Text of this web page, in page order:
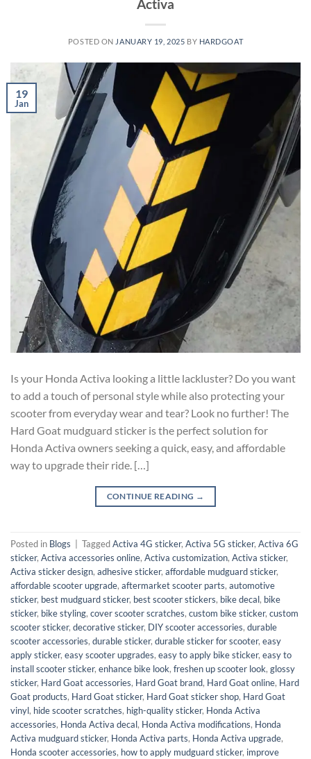
Activa
POSTED ON JANUARY 19, 2025 BY HARDGOAT
19
Jan
Is your Honda Activa looking a little lackluster? Do you want
to add a touch of personal style while also protecting your
scooter from everyday wear and tear? Look no further! The
Hard Goat mudguard sticker is the perfect solution for
Honda Activa owners seeking a quick, easy, and affordable
way to upgrade their ride. […]
CONTINUE READING →
Posted in Blogs TaggedActiva 4G sticker, Activa 5G sticker, Activa 6G
sticker, Activa accessories online, Activa customization, Activa sticker,
Activa sticker design, adhesive sticker, affordable mudguard sticker,
affordable scooter upgrade, aftermarket scooter parts, automotive
sticker, best mudguard sticker, best scooter stickers, bike decal, bike
sticker, bike styling, cover scooter scratches, custom bike sticker, custom
scooter sticker, decorative sticker, DIY scooter accessories, durable
scooter accessories, durable sticker, durable sticker for scooter, easy
apply sticker, easy scooter upgrades, easy to apply bike sticker, easy to
install scooter sticker, enhance bike look, freshen up scooter look, glossy
sticker, Hard Goat accessories, Hard Goat brand, Hard Goat online, Hard
Goat products, Hard Goat sticker, Hard Goat sticker shop, Hard Goat
vinyl, hide scooter scratches, high-quality sticker, Honda Activa
accessories, Honda Activa decal, Honda Activa modifications, Honda
Activa mudguard sticker, Honda Activa parts, Honda Activa upgrade,
Honda scooter accessories, how to apply mudguard sticker, improve